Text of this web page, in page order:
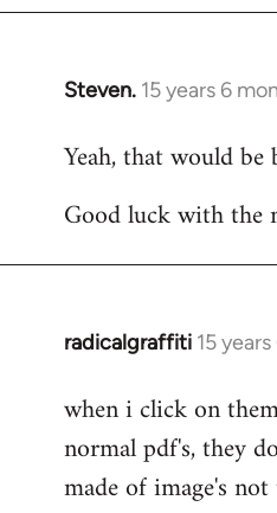
Steven. 15 years 6
In
to
by
Yeah, that would
Good luck with the
radicalgraffiti 15
In
to
Welcome
libcom.org
when i click on
normal pdf's, they
made of image's